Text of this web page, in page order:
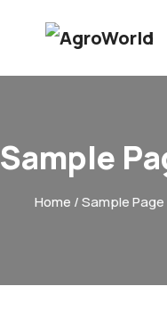
Sample
Home / Sample Page